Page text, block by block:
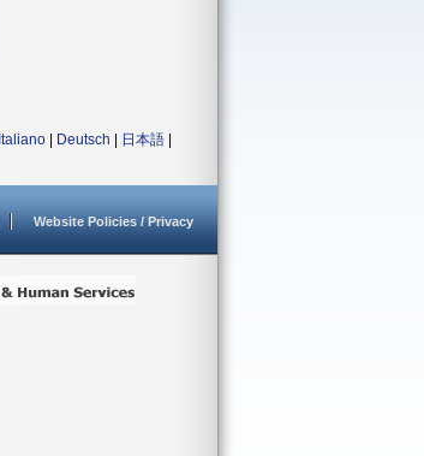
Italiano Deutsch 日本語
Website Policies / Privacy